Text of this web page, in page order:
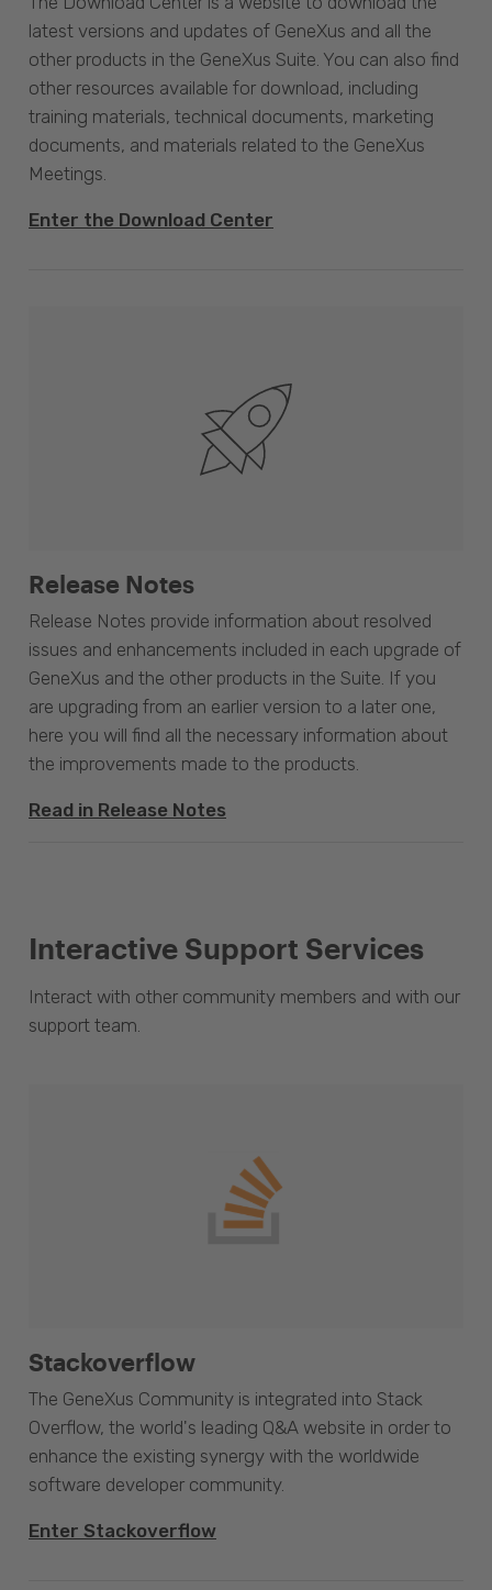
latest versions and updates of GeneXus and all the
other products in the GeneXus Suite. You can also find
other resources available for download, including
training materials, technical documents, marketing
documents, and materials related to the GeneXus
Meetings.
Enter the Download Center
Release Notes
Release Notes provide information about resolved
issues and enhancements included in each upgrade of
GeneXus and the other products in the Suite. If you
are upgrading from an earlier version to a later one,
here you will find all the necessary information about
the improvements made to the products.
Read in Release Notes
Interactive Support Services
Interact with other community members and with our
support team.
Stackoverflow
The GeneXus Community is integrated into Stack
Overflow, the world's leading Q&A website in order to
enhance the existing synergy with the worldwide
software developer community.
Enter Stackoverflow